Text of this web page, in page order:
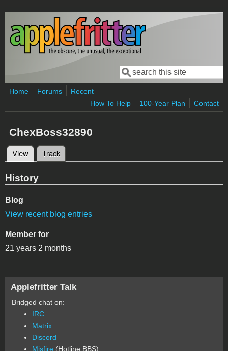
Skip to main content
Search form
Search
Home Forums
Recent
How To Help
100-Year Plan Contact
ChexBoss32890
Primary tabs
View (active tab)
Track
History
Blog
View recent blog entries
Member for
21 years 2 months
Applefritter Talk
Bridged chat on:
IRC
Matrix
Discord
Misfire (Hotline BBS)